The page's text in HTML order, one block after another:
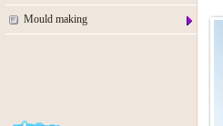
Mould making